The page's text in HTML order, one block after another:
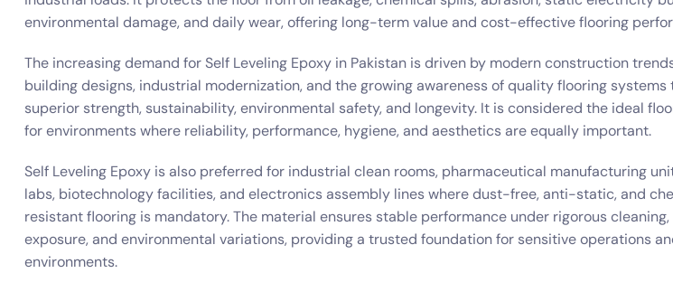
environmental damage, and daily wear, offering long-term value and cost-effective flooring
The increasing demand for Self Leveling Epoxy in Pakistan is driven by modern construction
building designs, industrial modernization, and the growing awareness of quality flooring systems
superior strength, sustainability, environmental safety, and longevity. It is considered the ideal
for environments where reliability, performance, hygiene, and aesthetics are equally important.
Self Leveling Epoxy is also preferred for industrial clean rooms, pharmaceutical manufacturing
labs, biotechnology facilities, and electronics assembly lines where dust-free, anti-static, and
resistant flooring is mandatory. The material ensures stable performance under rigorous
exposure, and environmental variations, providing a trusted foundation for sensitive operations
environments.